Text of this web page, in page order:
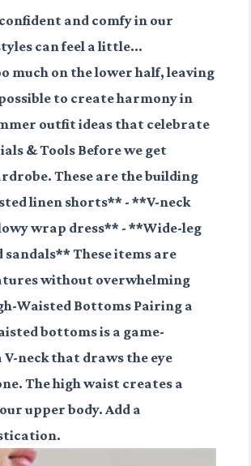
and comfy in our
can feel a little...
much on the lower half, leaving
to create harmony in
outfit ideas that celebrate
& Tools Before we get
These are the building
linen shorts** - **V-neck
wrap dress** - **Wide-leg
These items are
without overwhelming
Waisted Bottoms Pairing a
bottoms is a game-
neck that draws the eye
The high waist creates a
upper body. Add a